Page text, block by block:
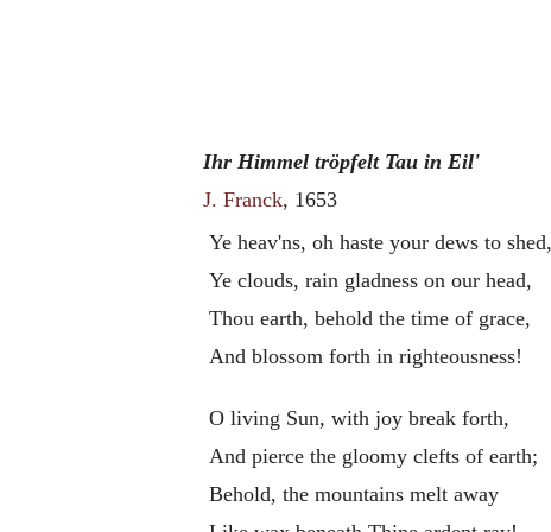
Ihr Himmel tröpfelt Tau in Eil'
J. Franck, 1653
Ye heav'ns, oh haste your dews to shed,
Ye clouds, rain gladness on our head,
Thou earth, behold the time of grace,
And blossom forth in righteousness!
O living Sun, with joy break forth,
And pierce the gloomy clefts of earth;
Behold, the mountains melt away